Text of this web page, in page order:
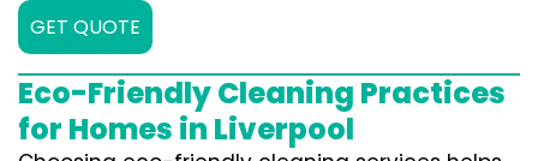
GET QUOTE
Eco-Friendly Cleaning Practices
for Homes in Liverpool